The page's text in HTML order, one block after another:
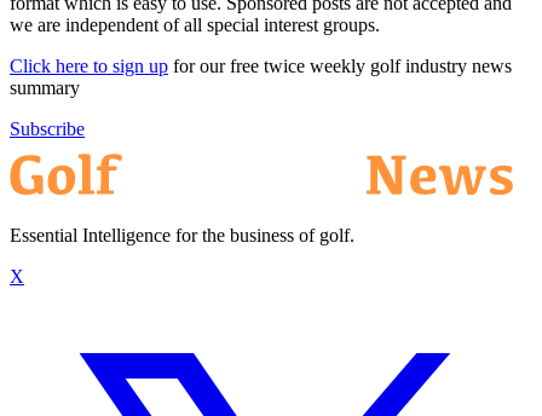
we are independent of all special interest groups.
Click here to sign up for our free twice weekly golf industry news
summary
Subscribe
Essential Intelligence for the business of golf.
X